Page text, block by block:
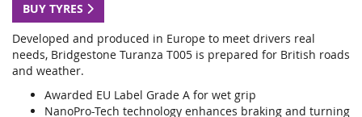
BUY TYRES
Developed and produced in Europe to meet drivers real
needs, Bridgestone Turanza T005 is prepared for British roads
and weather.
Awarded EU Label Grade A for wet grip
NanoPro-Tech technology enhances braking and turning